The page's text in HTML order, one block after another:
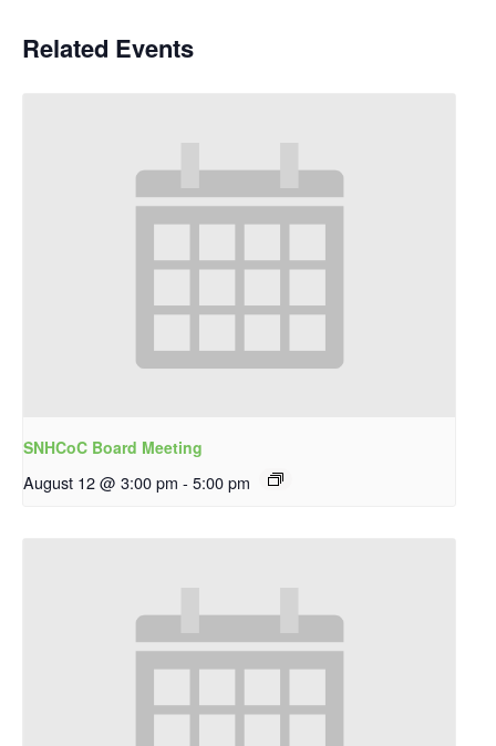
Related Events
SNHCoC Board Meeting
August 12 @ 3:00 pm - 5:00 pm